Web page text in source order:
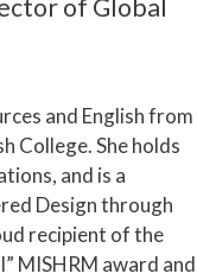
of Global
and English from
College. She holds
and is a
Design through
recipient of the
MISHRM award and